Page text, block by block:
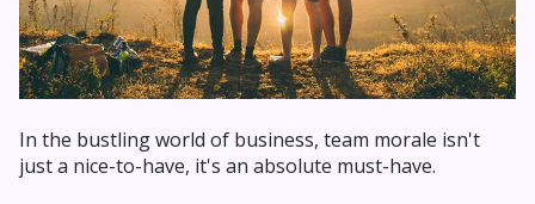
In the bustling world of business, team morale isn't
just a nice-to-have, it's an absolute must-have.